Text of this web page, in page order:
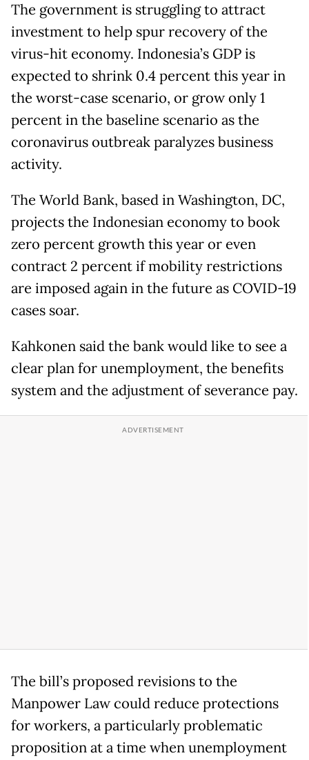
The government is struggling to attract
investment to help spur recovery of the
virus-hit economy. Indonesia’s GDP is
expected to shrink 0.4 percent this year in
the worst-case scenario, or grow only 1
percent in the baseline scenario as the
coronavirus outbreak paralyzes business
activity.
The World Bank, based in Washington, DC,
projects the Indonesian economy to book
zero percent growth this year or even
contract 2 percent if mobility restrictions
are imposed again in the future as COVID-19
cases soar.
Kahkonen said the bank would like to see a
clear plan for unemployment, the benefits
system and the adjustment of severance pay.
The bill’s proposed revisions to the
Manpower Law could reduce protections
for workers, a particularly problematic
proposition at a time when unemployment